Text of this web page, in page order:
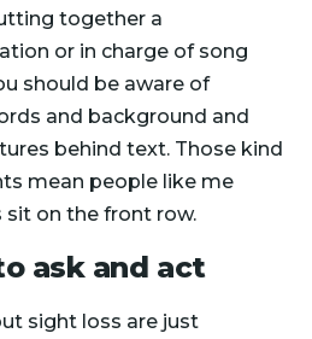
together a
or in charge of song
should be aware of
and background and
behind text. Those kind
mean people like me
sit on the front row.
ask and act
sight loss are just